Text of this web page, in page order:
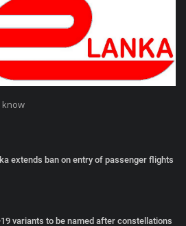
know
extends ban on entry of passenger flights
19 variants to be named after constellations